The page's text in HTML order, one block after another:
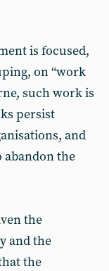
is focused,
on “work
such work is
persist
and
the
the
and the
the